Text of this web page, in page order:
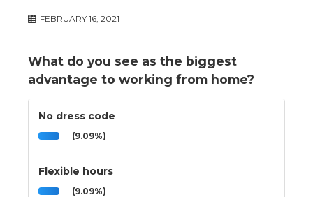
FEBRUARY 16, 2021
What do you see as the biggest
advantage to working from home?
No dress code
(9.09%)
Flexible hours
(9.09%)